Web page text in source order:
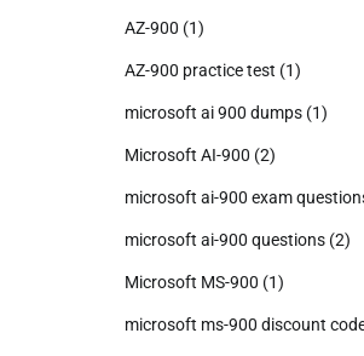
AZ-900 (1)
AZ-900 practice test (1)
microsoft ai 900 dumps (1)
Microsoft AI-900 (2)
microsoft ai-900 exam
microsoft ai-900 questions (2)
Microsoft MS-900 (1)
microsoft ms-900 discount